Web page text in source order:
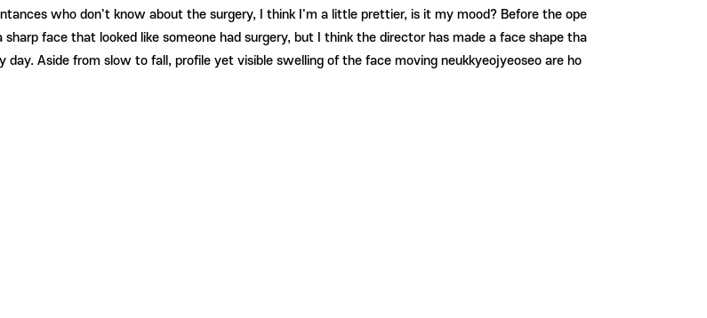
who don't know about the surgery, I think I'm a little prettier, is it my mood? Before the ope
face that looked like someone had surgery, but I think the director has made a face shape tha
Aside from slow to fall, profile yet visible swelling of the face moving neukkyeojyeoseo are ho